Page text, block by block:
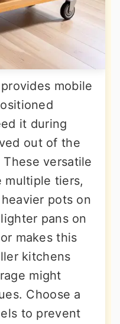
provides mobile
it during
out of the
versatile
multiple tiers,
pots on
pans on
makes this
kitchens
might
Choose a
to prevent